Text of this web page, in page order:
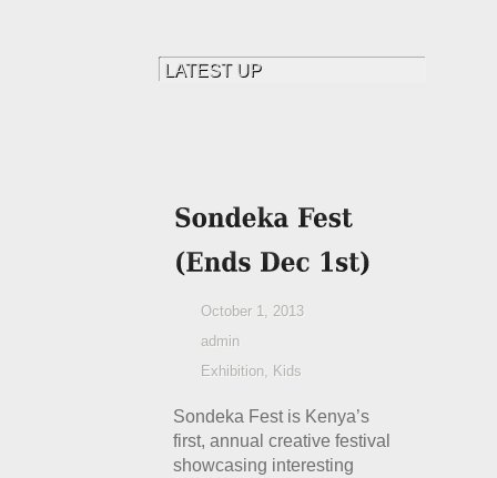
October 1, 2013
admin
Exhibition, Kids
Sondeka Fest is Kenya’s
first, annual creative festival
showcasing interesting